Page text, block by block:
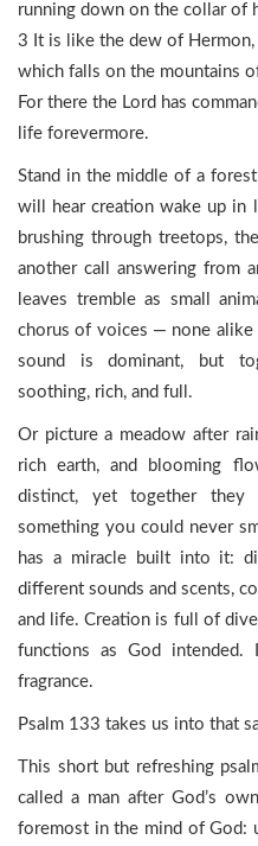
running down on the collar of
3 It is like the dew of Hermon,
which falls on the mountains
For there the Lord has
life forevermore.
Stand in the middle of a
will hear creation wake up in
brushing through treetops,
another call answering from
leaves tremble as small
chorus of voices — none
sound is dominant, but
soothing, rich, and full.
Or picture a meadow after
rich earth, and blooming
distinct, yet together they
something you could never
has a miracle built into it:
different sounds and scents,
and life. Creation is full of
functions as God intended.
fragrance.
Psalm 133 takes us into that
This short but refreshing
called a man after God’s
foremost in the mind of God: